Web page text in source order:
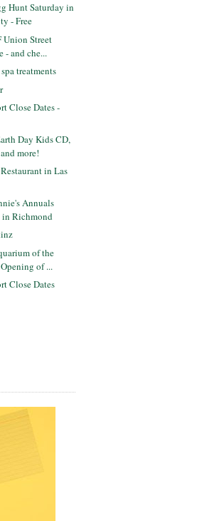
Hunt Saturday in
- Free
Union Street
- and che...
treatments
Close Dates -
Day Kids CD,
more!
in Las
Annuals
in Richmond
of the
of ...
Close Dates